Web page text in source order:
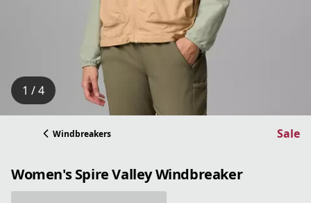
1 / 4
Windbreakers Sale
Women's Spire Valley Windbreaker